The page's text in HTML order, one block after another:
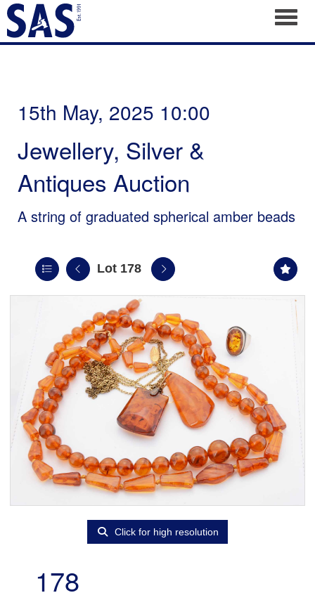
15th May, 2025 10:00
Jewellery, Silver &
Antiques Auction
A string of graduated spherical amber beads
Lot 178
Click for high resolution
178